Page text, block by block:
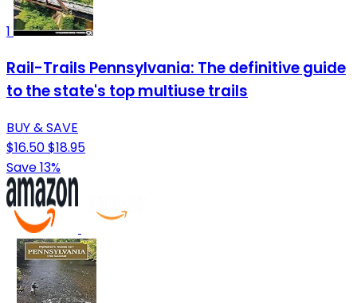
1
Rail-Trails Pennsylvania: The definitive guide
to the state's top multiuse trails
BUY & SAVE
$16.50$18.95
Save 13%